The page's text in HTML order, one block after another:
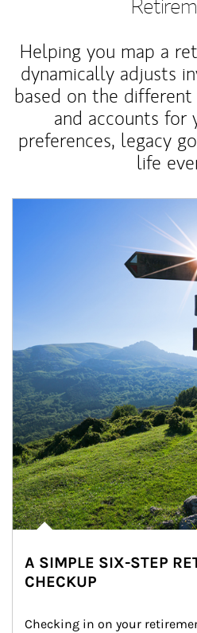
Helping you map a
dynamically adjusts
based on the
and accounts for
preferences, legacy
life
A SIMPLE SIX-STEP
CHECKUP
Checking in on your